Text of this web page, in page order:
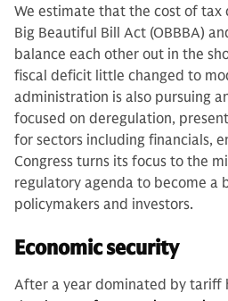
We estimate that the cost of tax
Big Beautiful Bill Act (OBBBA)
balance each other out in the
fiscal deficit little changed to
administration is also pursuing
focused on deregulation,
for sectors including financials,
Congress turns its focus to the
regulatory agenda to become a
policymakers and investors.
Economic security
After a year dominated by tariff